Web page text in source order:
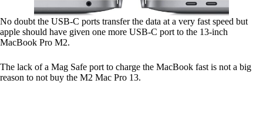
No doubt the USB-C ports transfer the data at a very fast speed but
apple should have given one more USB-C port to the 13-inch
MacBook Pro M2.
The lack of a Mag Safe port to charge the MacBook fast is not a big
reason to not buy the M2 Mac Pro 13.